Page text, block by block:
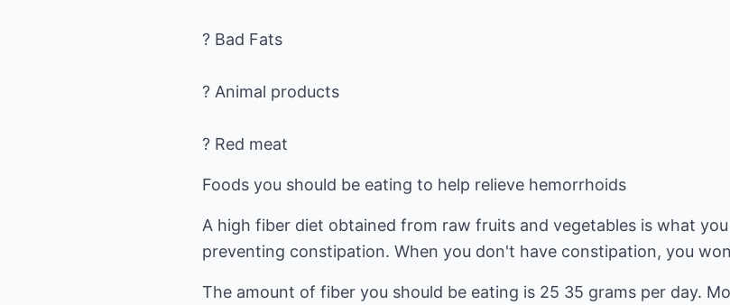
? Bad Fats
? Animal products
? Red meat
Foods you should be eating to help relieve hemorrhoids
A high fiber diet obtained from raw fruits and vegetables is what
preventing constipation. When you don't have constipation, you
The amount of fiber you should be eating is 25 35 grams per day.